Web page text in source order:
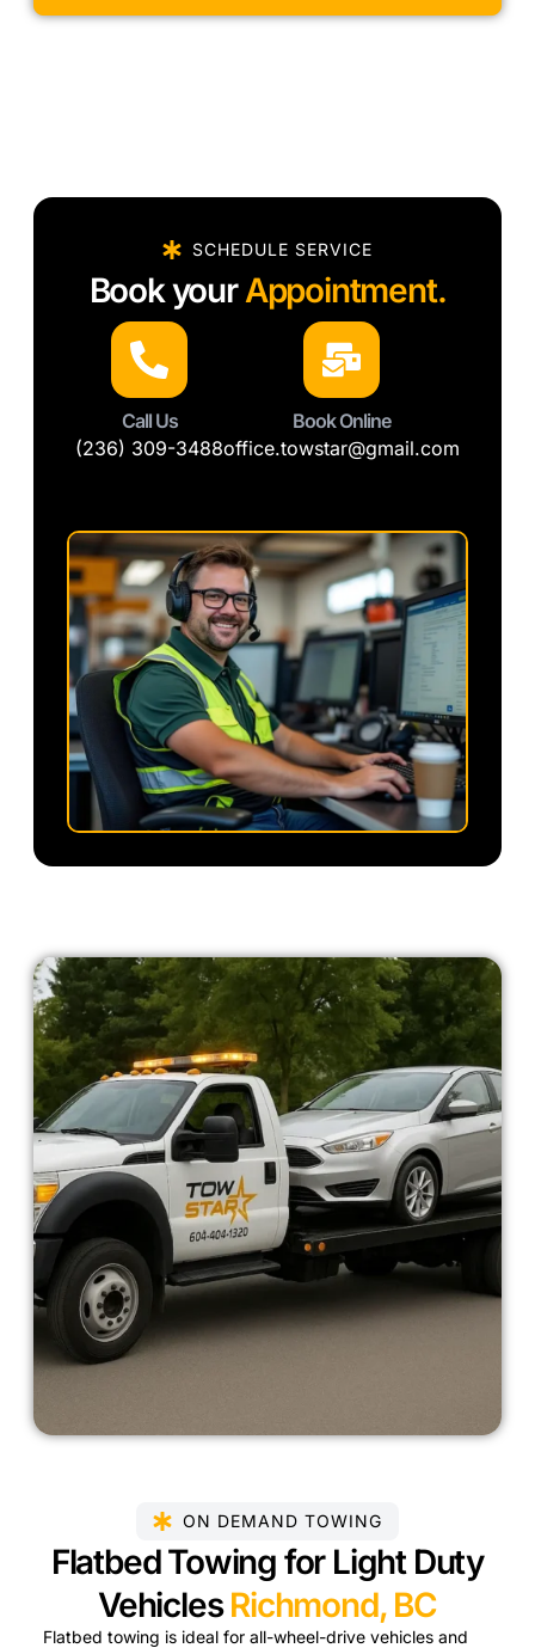
SCHEDULE SERVICE
Book your Appointment.
Call Us
(236) 309-3488
Book Online
office.towstar@gmail.com
ON DEMAND TOWING
Flatbed Towing for Light Duty
Vehicles Richmond, BC
Flatbed towing is ideal for all-wheel-drive vehicles and